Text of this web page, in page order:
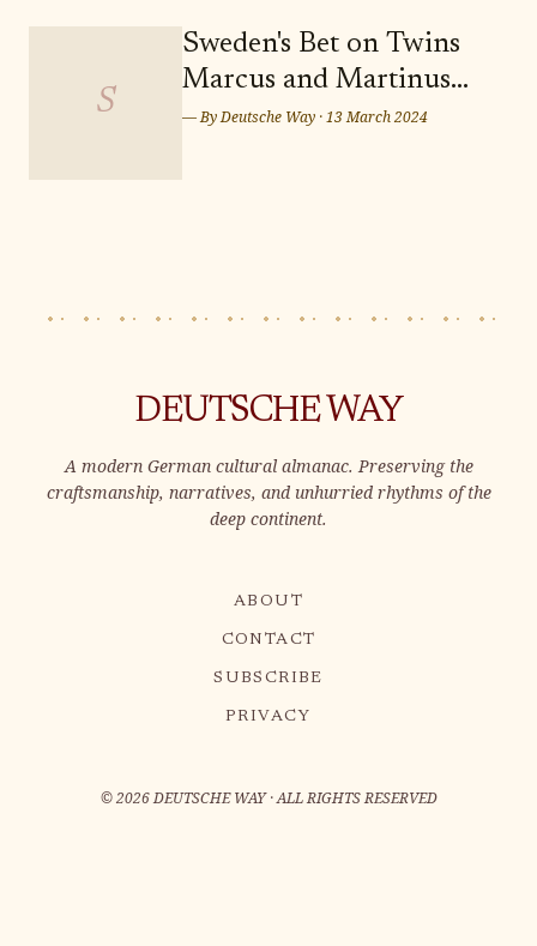
S
Sweden's Bet on Twins
Marcus and Martinus
for Eurovision Song
— ByDeutsche Way ·13 March 2024
DEUTSCHE WAY
A modern German cultural almanac. Preserving the
craftsmanship, narratives, and unhurried rhythms of the
deep continent.
ABOUT
CONTACT
SUBSCRIBE
PRIVACY
©2026DEUTSCHE WAY · ALL RIGHTS RESERVED